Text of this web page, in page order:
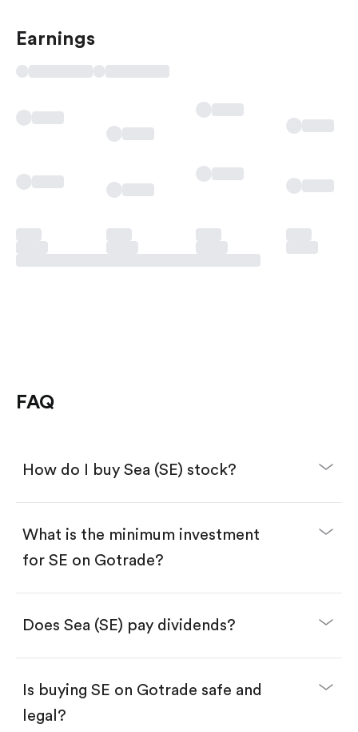
Earnings
FAQ
How do I buy Sea (SE) stock?
Download the Gotrade app from the App Store
Create an account and complete KYC.
Search for the code "SE", then tap "Trade".
Tap the "Buy" button.
Buy SE by number of shares.
Buy fractional shares in dollars, starting from
Swipe up to confirm your order—done!
What is the minimum investment
for SE on Gotrade?
Does Sea (SE) pay dividends?
Is buying SE on Gotrade safe and
legal?